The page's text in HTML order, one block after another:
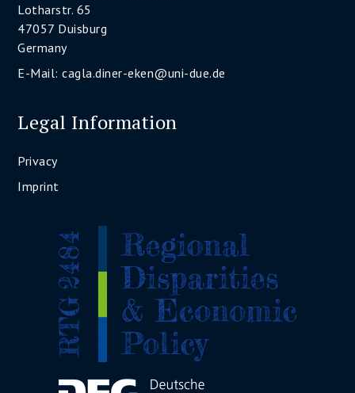
Lotharstr. 65
47057 Duisburg
Germany
E-Mail:cagla.diner-eken@uni-due.de
Legal Information
Privacy
Imprint